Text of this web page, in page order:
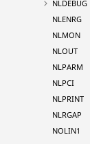
NLDEBUG
NLENRG
NLMON
NLOUT
NLPARM
NLPCI
NLPRINT
NLRGAP
NOLIN1